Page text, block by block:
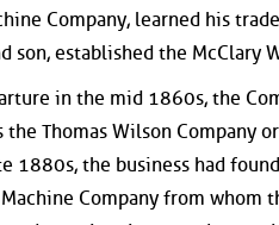
Company, learned his
son, established the McClary
in the mid 1860s, the
the Thomas Wilson Company
1880s, the business had
Company from whom